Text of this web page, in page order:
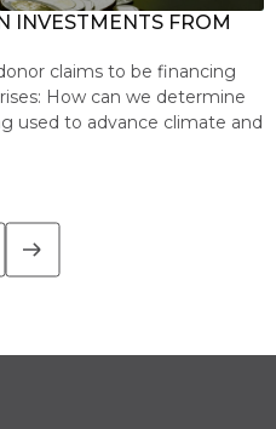
INVESTMENTS FROM
claims to be financing
How can we determine
used to advance climate and
focus of a new study by the